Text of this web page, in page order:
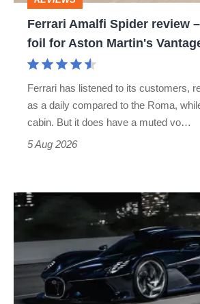
foil
Roadster
Ferrari Amalfi Spider review
foil for Aston Martin's
Ferrari has listened to its customers,
as a daily compared to the Roma,
cabin. But it does have a muted vo…
5 Aug 2026
Bugatti
Destrier
revealed
as